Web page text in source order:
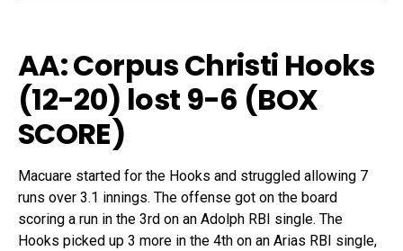
AA: Corpus Christi Hooks
(12-20) lost 9-6 (BOX
SCORE)
Macuare started for the Hooks and struggled allowing 7
runs over 3.1 innings. The offense got on the board
scoring a run in the 3rd on an Adolph RBI single. The
Hooks picked up 3 more in the 4th on an Arias RBI single,